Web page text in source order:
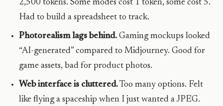
2,500 tokens. Some modes cost 1 token, some cost 5.
Had to build a spreadsheet to track.
Photorealism lags behind. Gaming mockups looked
“AI-generated” compared to Midjourney. Good for
game assets, bad for product photos.
Web interface is cluttered.Too many options. Felt
like flying a spaceship when I just wanted a JPEG.